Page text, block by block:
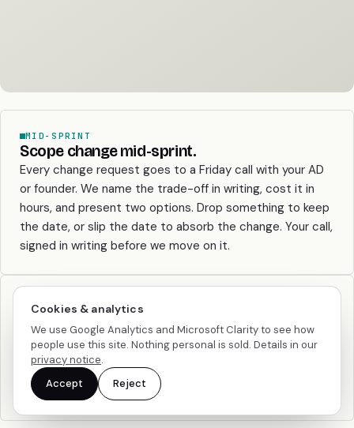
MID-SPRINT
Scope change mid-sprint.
Every change request goes to a Friday call with your AD
or founder. We name the trade-off in writing, cost it in
hours, and present two options. Drop something to keep
the date, or slip the date to absorb the change. Your call,
signed in writing before we move on it.
Pause for a month or two.
Hourly and pod: 30-day notice, work pauses cleanly with
written handover. Retainer: 60-day notice with a 50%
drop-to-capacity option you can use twice a year. The
relationship doesn’t die when the quarter goes quiet.
Cookies & analytics
We use Google Analytics and Microsoft Clarity to see how
people use this site. Nothing personal is sold. Details in our
privacy notice.
Accept
Reject